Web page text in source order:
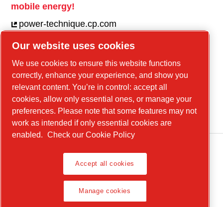
mobile energy!
power-technique.cp.com
Linkedin
YouTube
Facebook
Instagram
Manage cookies
Our website uses cookies
We use cookies to ensure this website functions
correctly, enhance your experience, and show you
relevant content. You’re in control: accept all
cookies, allow only essential ones, or manage your
preferences. Please note that some features may not
work as intended if only essential cookies are
enabled. Check our Cookie Policy
Accept all cookies
Manage cookies